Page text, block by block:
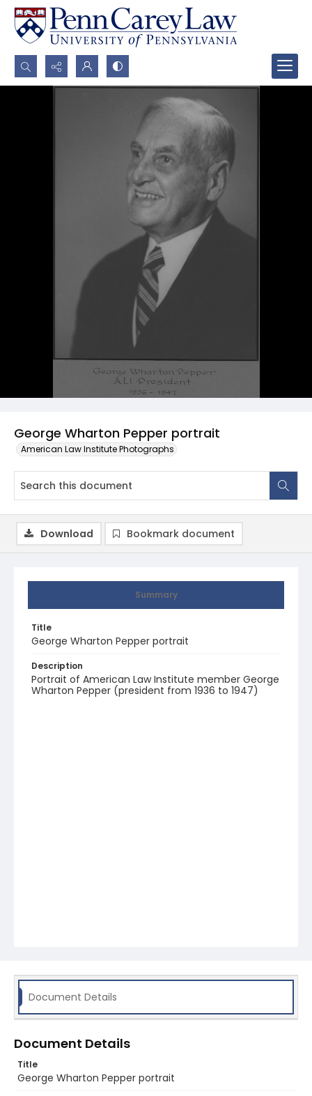
Search...
George Wharton Pepper portrait
American Law Institute Photographs
Summary
Title
George Wharton Pepper portrait
Description
Portrait of American Law Institute member George
Wharton Pepper (president from 1936 to 1947)
Download Bookmark document
Document Details
Document Details
Title
George Wharton Pepper portrait